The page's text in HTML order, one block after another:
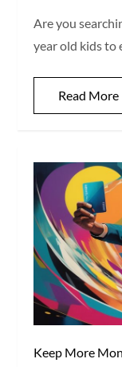
Are you
year old kids to
Read More
Keep More